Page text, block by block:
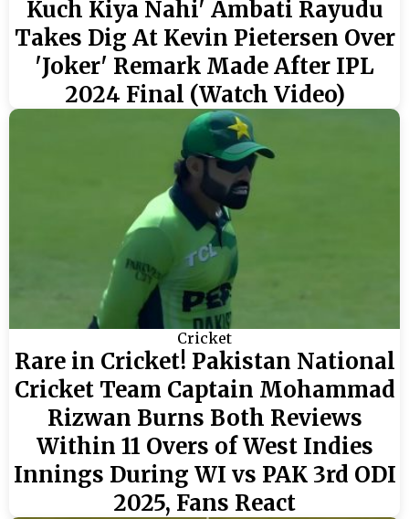
Kuch Kiya Nahi' Ambati Rayudu
Takes Dig At Kevin Pietersen Over
'Joker' Remark Made After IPL
2024 Final (Watch Video)
Cricket
Rare in Cricket! Pakistan National
Cricket Team Captain Mohammad
Rizwan Burns Both Reviews
Within 11 Overs of West Indies
Innings During WI vs PAK 3rd ODI
2025, Fans React